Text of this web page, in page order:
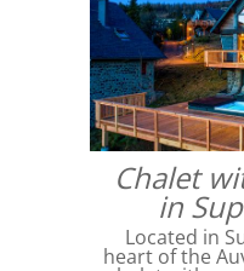
Chalet
in
Located in
heart of the